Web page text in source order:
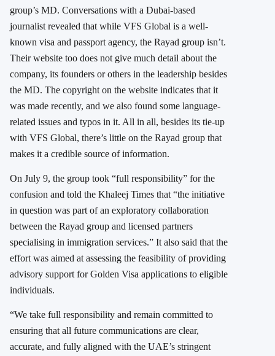
group’s MD. Conversations with a Dubai-based
journalist revealed that while VFS Global is a well-
known visa and passport agency, the Rayad group isn’t.
Their website too does not give much detail about the
company, its founders or others in the leadership besides
the MD. The copyright on the website indicates that it
was made recently, and we also found some language-
related issues and typos in it. All in all, besides its tie-up
with VFS Global, there’s little on the Rayad group that
makes it a credible source of information.
On July 9, the group took “full responsibility” for the
confusion and told the Khaleej Times that “the initiative
in question was part of an exploratory collaboration
between the Rayad group and licensed partners
specialising in immigration services.” It also said that the
effort was aimed at assessing the feasibility of providing
advisory support for Golden Visa applications to eligible
individuals.
“We take full responsibility and remain committed to
ensuring that all future communications are clear,
accurate, and fully aligned with the UAE’s stringent